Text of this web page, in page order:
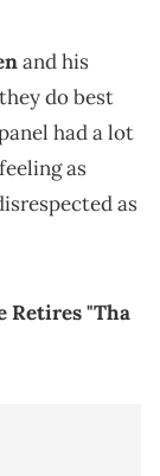
and his
do best
had a lot
as
as
Retires "Tha